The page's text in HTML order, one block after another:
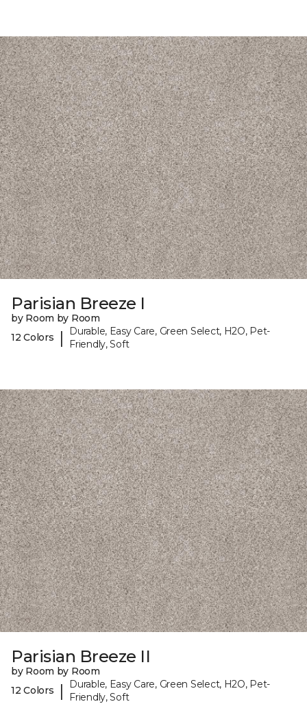
Parisian Breeze I
by Room by Room
12 Colors
|
Durable, Easy Care, Green Select, H2O, Pet-
Friendly, Soft
Parisian Breeze II
by Room by Room
12 Colors
|
Durable, Easy Care, Green Select, H2O, Pet-
Friendly, Soft